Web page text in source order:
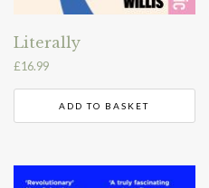
Literally
£16.99
ADD TO BASKET